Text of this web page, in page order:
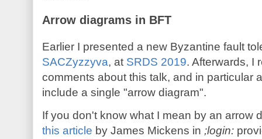
Arrow diagrams in BFT
Earlier I presented a new Byzantine fault
SACZyzzyva, at SRDS 2019. Afterwards, I
comments about this talk, and in particular
include a single "arrow diagram".
If you don't know what I mean by an arrow
this article by James Mickens in ;login: